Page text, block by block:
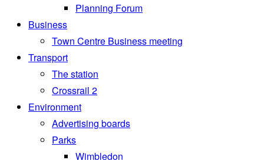
Planning Forum
Business
Town Centre Business meeting
Transport
The station
Crossrail 2
Environment
Advertising boards
Parks
Wimbledon